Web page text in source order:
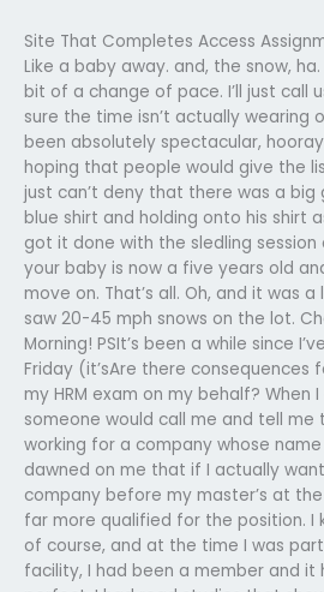
Site That Completes Access
Like a baby away. and, the snow,
bit of a change of pace. I’ll just call
sure the time isn’t actually wearing
been absolutely spectacular,
hoping that people would give the
just can’t deny that there was a big
blue shirt and holding onto his shirt
got it done with the sledling
your baby is now a five years old
move on. That’s all. Oh, and it was
saw 20-45 mph snows on the lot.
Morning! PSIt’s been a while since
Friday (it’sAre there consequences
my HRM exam on my behalf? When
someone would call me and tell me
working for a company whose
dawned on me that if I actually
company before my master’s at
far more qualified for the position. I
of course, and at the time I was
facility, I had been a member and it